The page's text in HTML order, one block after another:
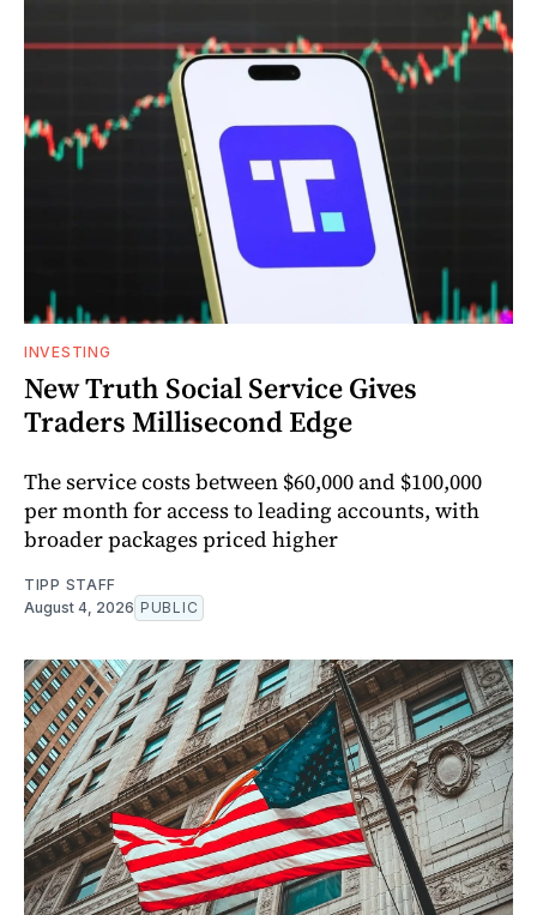
INVESTING
New Truth Social Service Gives
Traders Millisecond Edge
The service costs between $60,000 and $100,000
per month for access to leading accounts, with
broader packages priced higher
TIPP STAFF
August 4, 2026 PUBLIC